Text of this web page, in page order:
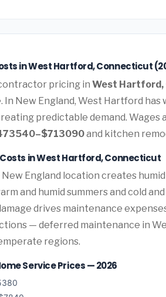
in West Hartford, Connecticut
pricing in West Hartford,
New England, West Hartford has
predictable demand.
and kitchen
in West Hartford, Connecticut
England location creates
and humid summers and cold
drives maintenance
— deferred maintenance in
regions.
Service Prices — 2026